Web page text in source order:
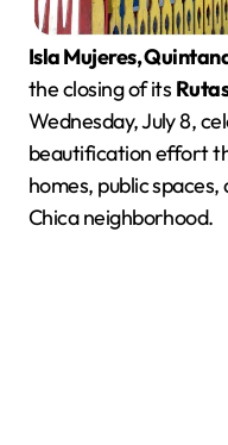
Isla Mujeres,
the closing of its
Wednesday, July 8,
beautification effort
homes, public
Chica neighborhood.